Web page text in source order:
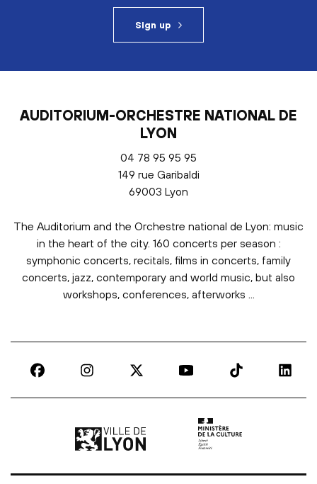
Sign up
AUDITORIUM-ORCHESTRE NATIONAL DE
LYON
04 78 95 95 95
149 rue Garibaldi
69003 Lyon
The Auditorium and the Orchestre national de Lyon: music
in the heart of the city. 160 concerts per season :
symphonic concerts, recitals, films in concerts, family
concerts, jazz, contemporary and world music, but also
workshops, conferences, afterworks ...
Ville de Lyon | lien externeMinistère de la culture